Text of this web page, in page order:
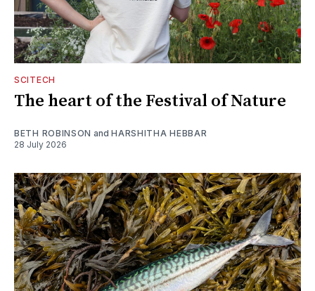
SCITECH
The heart of the Festival of Nature
BETH ROBINSON andHARSHITHA HEBBAR
28 July 2026